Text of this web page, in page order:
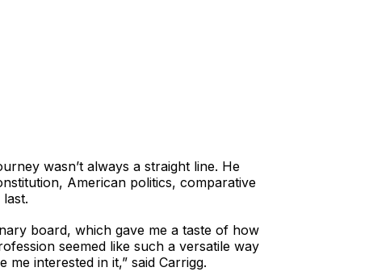
wasn’t always a straight line. He
American politics, comparative
board, which gave me a taste of how
seemed like such a versatile way
interested in it,” said Carrigg.